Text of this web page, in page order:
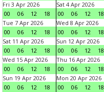
Fri 3 Apr 2026
00
06 12 18
Sat 4 Apr 2026
00
06 12 18
Tue 7 Apr 2026
00
06 12 18
Wed 8 Apr 2026
00
06 12 18
Sat 11 Apr 2026
00
06 12 18
Sun 12 Apr 2026
00
06 12 18
Wed 15 Apr 2026
00
06 12 18
Thu 16 Apr 2026
00
06 12 18
Sun 19 Apr 2026
00
06 12 18
Mon 20 Apr 2026
00
06 12 18